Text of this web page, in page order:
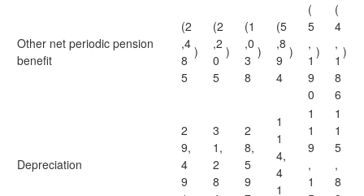
Other net periodic pension
benefit
(2
,4
8
5
)
(2
,2
0
5
)
(1
,0
3
8
)
(5
,8
9
4
)
(
5
,
1
9
0
)
(
4
,
1
8
6
)
Depreciation
2
9,
4
9
3
1,
2
8
2
8,
5
9
1
1
4,
4
1
1
1
9
,
1
1
1
5
,
8